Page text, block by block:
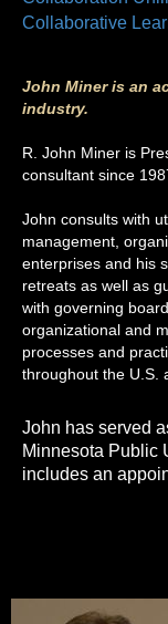
Collaborative
John Miner is an
industry.
R. John Miner is
consultant since
John consults with
management,
enterprises and his
retreats as well as
with governing
organizational and
processes and
throughout the U.S.
John has served
Minnesota Public
includes an